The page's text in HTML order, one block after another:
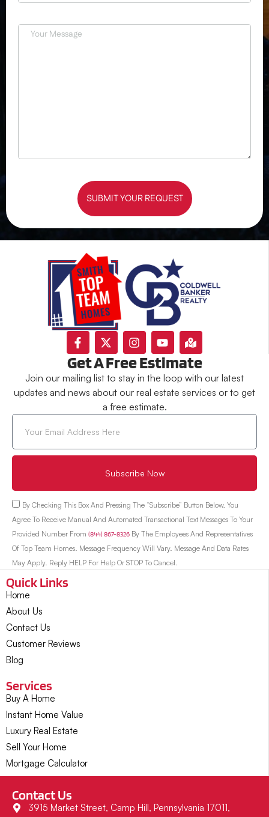
SUBMIT YOUR REQUEST
Get A Free Estimate
Join our mailing list to stay in the loop with our latest
updates and news about our real estate services or to get
a free estimate.
By Checking This Box And Pressing The “Subscribe” Button Below, You
Agree To Receive Manual And Automated Transactional Text Messages To Your
Provided Number From (844) 867-8326 By The Employees And Representatives
Of Top Team Homes. Message Frequency Will Vary. Message And Data Rates
May Apply. Reply HELP For Help Or STOP To Cancel.
Subscribe Now
Quick Links
Home
About Us
Contact Us
Customer Reviews
Blog
Services
Buy A Home
Instant Home Value
Luxury Real Estate
Sell Your Home
Mortgage Calculator
Contact Us
3915 Market Street, Camp Hill, Pennsylvania 17011,